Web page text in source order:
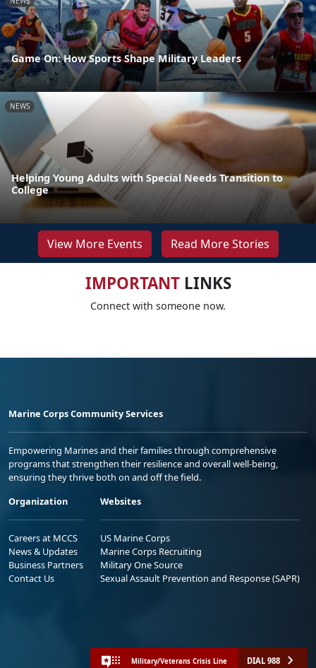
Game On: How Sports Shape Military Leaders
NEWS
Helping Young Adults with Special Needs Transition to
College
View More Events Read More Stories
IMPORTANTLINKS
Connect with someone now.
Marine Corps Community Services
Empowering Marines and their families through comprehensive
programs that strengthen their resilience and overall well-being,
ensuring they thrive both on and off the field.
Organization
Careers at MCCS
News & Updates
Business Partners
Contact Us
Websites
US Marine Corps
Marine Corps Recruiting
Military One Source
Sexual Assault Prevention and Response (SAPR)
Military/Veterans Crisis Line DIAL 988